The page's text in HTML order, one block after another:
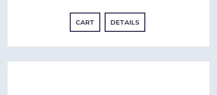
CART DETAILS